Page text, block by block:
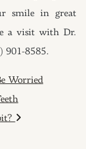
smile in great
a visit with Dr.
901-8585.
Worried